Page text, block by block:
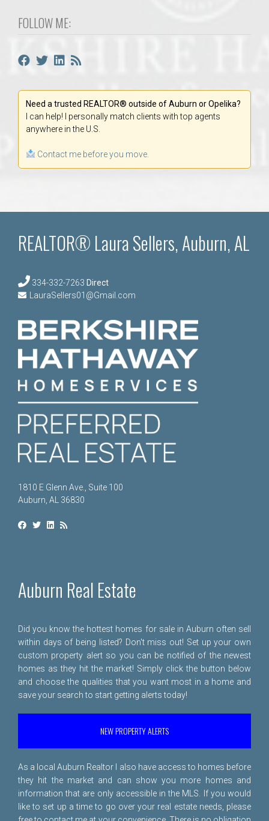
FOLLOW ME:
Need a trusted REALTOR® outside of Auburn or Opelika?
I can help! I personally match clients with top agents
anywhere in the U.S.
Contact me before you move.
REALTOR® Laura Sellers, Auburn, AL
334-332-7263 Direct
LauraSellers01@Gmail.com
1810 E Glenn Ave., Suite 100
Auburn, AL 36830
Auburn Real Estate
Did you know the hottest homes for sale in Auburn often sell
within days of being listed? Don't miss out! Set up your own
custom property alert so you can be notified of the newest
homes as they hit the market! Simply click the button below
and choose the qualities that you want most in a home and
save your search to start getting alerts today!
NEW PROPERTY ALERTS
As a local Auburn Realtor I also have access to homes before
they hit the market and can show you more homes and
information that are only accessible in the MLS. If you would
like to set up a time to go over your real estate needs, please